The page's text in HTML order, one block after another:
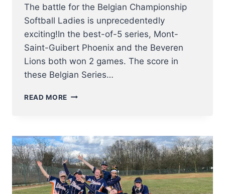
The battle for the Belgian Championship
Softball Ladies is unprecedentedly
exciting!In the best-of-5 series, Mont-
Saint-Guibert Phoenix and the Beveren
Lions both won 2 games. The score in
these Belgian Series…
READ MORE BELGIAN
PLAY
EXCITING
GAME
5
DECIDER
–